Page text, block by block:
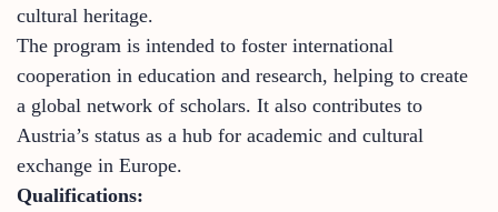
cultural heritage.
The program is intended to foster international
cooperation in education and research, helping to create
a global network of scholars. It also contributes to
Austria’s status as a hub for academic and cultural
exchange in Europe.
Qualifications: